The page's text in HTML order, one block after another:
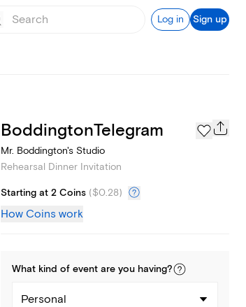
Log in Sign up
Page Styles
BoddingtonTelegram
Mr. Boddington's Studio
Rehearsal Dinner Invitation
Starting at 2 Coins ($0.28)
How Coins work
What kind of event are you having?
Personal